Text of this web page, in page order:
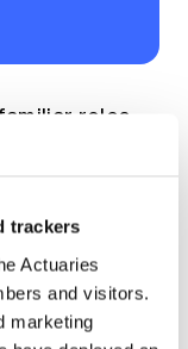
trackers
Actuaries
and visitors.
marketing
roles
where
private